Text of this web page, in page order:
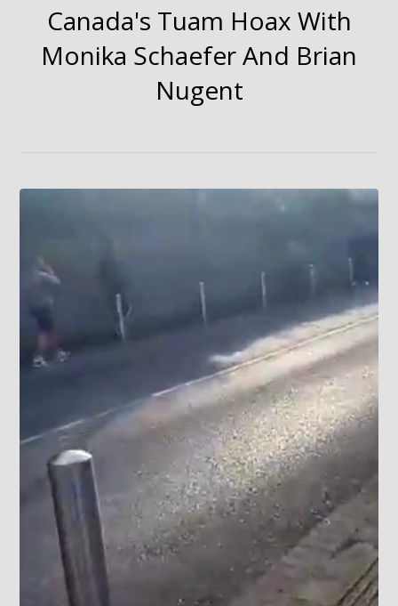
Canada's Tuam Hoax With
Monika Schaefer And Brian
Nugent